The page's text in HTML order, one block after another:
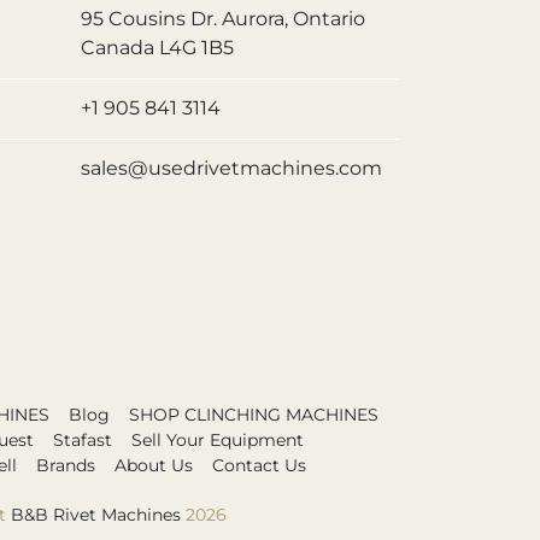
95 Cousins Dr. Aurora, Ontario
Canada L4G 1B5
+1 905 841 3114
sales@usedrivetmachines.com
Blog
SHOP CLINCHING MACHINES
Stafast
Sell Your Equipment
Brands About Us Contact Us
B&B Rivet Machines 2026